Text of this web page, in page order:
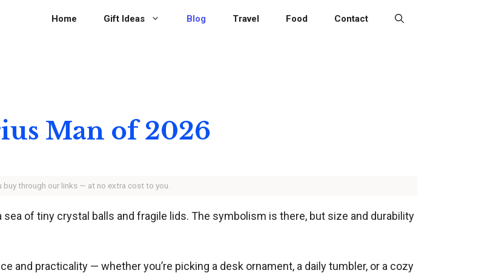
Home Gift Ideas Blog Travel Food Contact
Man of 2026
through our links — at no extra cost to you.
of tiny crystal balls and fragile lids. The symbolism is there, but size and durability
and practicality — whether you’re picking a desk ornament, a daily tumbler, or a cozy